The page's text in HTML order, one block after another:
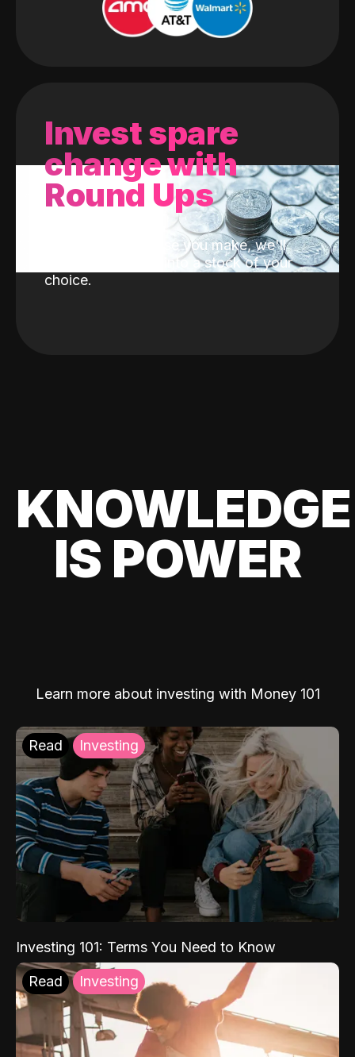
Invest spare
change with
Round Ups
With every purchase you make, we'll
invest the change into a stock of your
choice.
KNOWLEDGE
IS POWER
Learn more about investing with Money 101
Read Investing
Investing 101: Terms You Need to Know
Read Investing